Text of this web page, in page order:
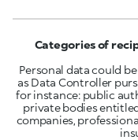
Categories of
Personal data could
as Data Controller
for instance: public
private bodies
companies,